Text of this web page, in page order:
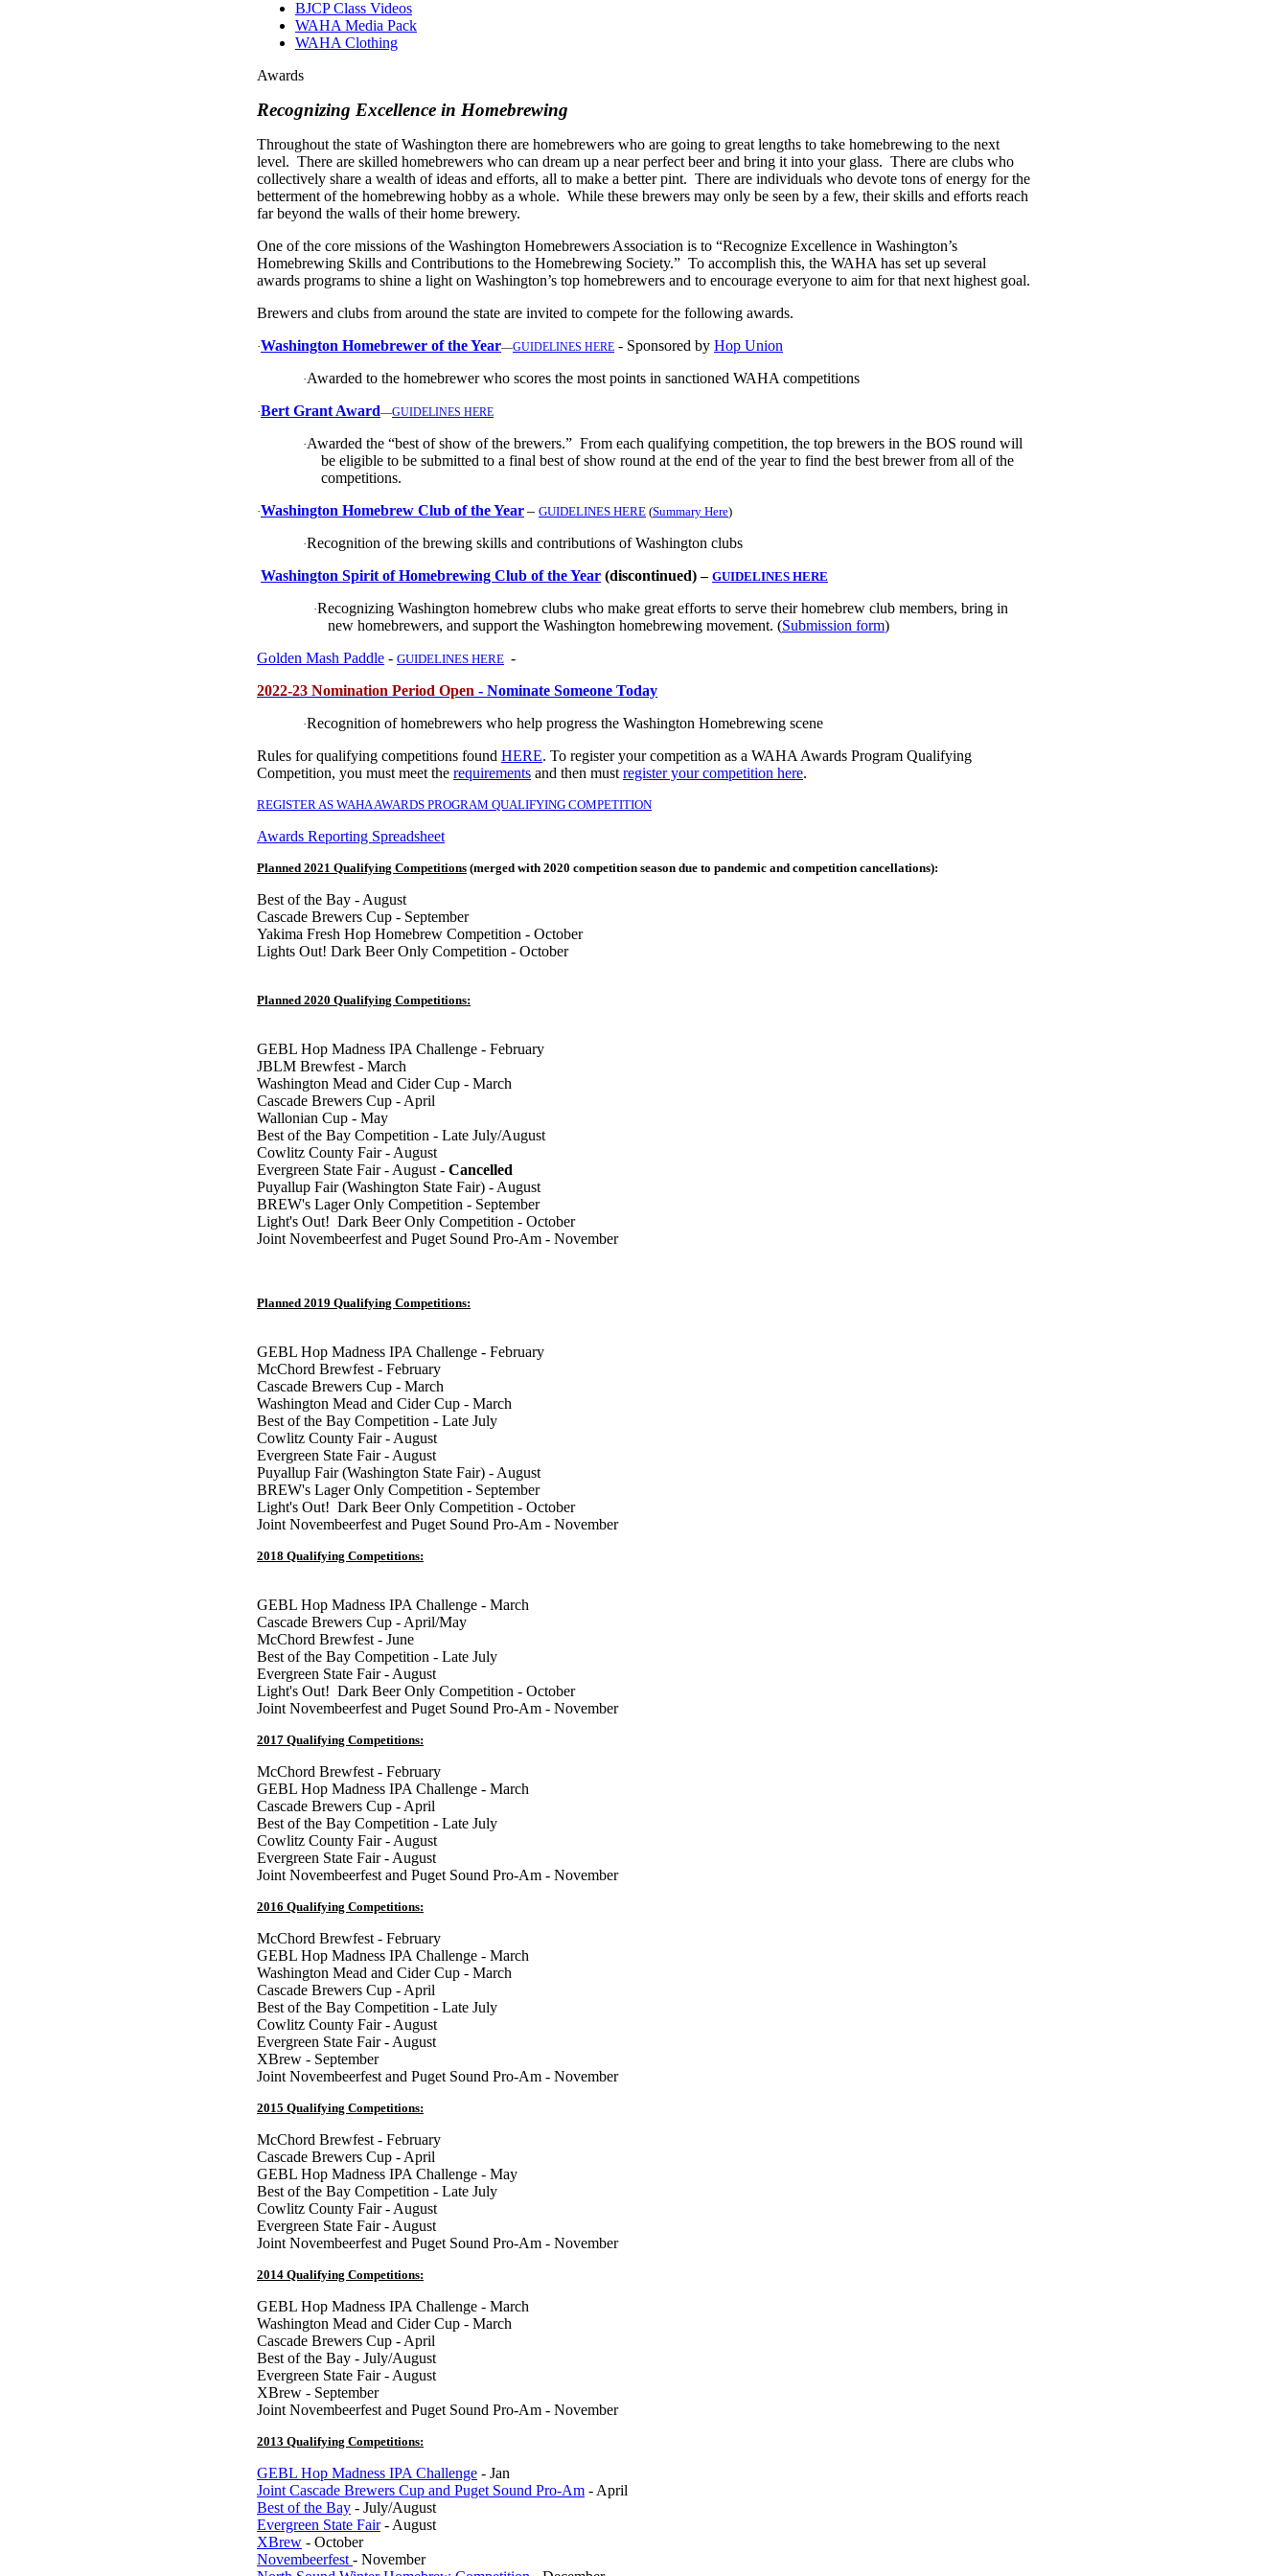
BJCP Class Videos
WAHA Media Pack
WAHA Clothing
Awards
Recognizing Excellence in Homebrewing
Throughout the state of Washington there are homebrewers who are going to great lengths to take homebrewing to the next
level. There are skilled homebrewers who can dream up a nearperfect beer and bring it into your glass. There are clubs who
collectively share a wealth of ideas and efforts, all to make a better pint. There are individuals who devote tons of energy for the
betterment of the homebrewing hobby as a whole. While these brewers may only be seen by a few, their skills and efforts reach
far beyond the walls of their home brewery.
One of the core missions of the Washington Homebrewers Association is to “Recognize Excellence in Washington’s
Homebrewing Skills and Contributions to the Homebrewing Society.” To accomplish this, the WAHA has set up several
awards programs to shine a light on Washington’s top homebrewers and to encourage everyone to aim for that next highest goal.
Brewers and clubs from around the state are invited to compete for the following awards.
·Washington Homebrewer of the Year—GUIDELINES HERE - Sponsored by Hop Union
·Awarded to the homebrewer who scores the most points in sanctioned WAHA competitions
·Bert Grant Award—GUIDELINES HERE
·Awarded the “best of show of the brewers.” From each qualifying competition, the top brewers in the BOS round will
be eligible to be submitted to a final best of show round at the end of the year to find the best brewer from all of the
competitions.
·Washington Homebrew Club of the Year– GUIDELINES HERE (Summary Here)
·Recognition of the brewing skills and contributions of Washington clubs
Washington Spirit of Homebrewing Club of the Year (discontinued) – GUIDELINES HERE
·Recognizing Washington homebrew clubs who make great efforts to serve their homebrew club members, bring in
new homebrewers, and support the Washington homebrewing movement. (Submission form)
Golden Mash Paddle - GUIDELINES HERE -
2022-23 Nomination Period Open - Nominate Someone Today
·Recognition of homebrewers who help progress the Washington Homebrewing scene
Rules for qualifying competitions found HERE. To register your competition as a WAHA Awards Program Qualifying
Competition, you must meet the requirements and then must register your competition here.
REGISTER AS WAHA AWARDS PROGRAM QUALIFYING COMPETITION
Awards Reporting Spreadsheet
Planned 2021 Qualifying Competitions (merged with 2020 competition season due to pandemic and competition cancellations):
Best of the Bay - August
Cascade Brewers Cup - September
Yakima Fresh Hop Homebrew Competition - October
Lights Out! Dark Beer Only Competition - October
Planned 2020 Qualifying Competitions:
GEBL Hop Madness IPA Challenge - February
JBLM Brewfest - March
Washington Mead and Cider Cup - March
Cascade Brewers Cup - April
Wallonian Cup - May
Best of the Bay Competition - Late July/August
Cowlitz County Fair - August
Evergreen State Fair - August - Cancelled
Puyallup Fair (Washington State Fair) - August
BREW's Lager Only Competition - September
Light's Out! Dark Beer Only Competition - October
Joint Novembeerfest and Puget Sound Pro-Am - November
Planned 2019 Qualifying Competitions:
GEBL Hop Madness IPA Challenge - February
McChord Brewfest - February
Cascade Brewers Cup - March
Washington Mead and Cider Cup - March
Best of the Bay Competition - Late July
Cowlitz County Fair - August
Evergreen State Fair - August
Puyallup Fair (Washington State Fair) - August
BREW's Lager Only Competition - September
Light's Out! Dark Beer Only Competition - October
Joint Novembeerfest and Puget Sound Pro-Am - November
2018 Qualifying Competitions:
GEBL Hop Madness IPA Challenge - March
Cascade Brewers Cup - April/May
McChord Brewfest - June
Best of the Bay Competition - Late July
Evergreen State Fair - August
Light's Out! Dark Beer Only Competition - October
Joint Novembeerfest and Puget Sound Pro-Am - November
2017 Qualifying Competitions:
McChord Brewfest - February
GEBL Hop Madness IPA Challenge - March
Cascade Brewers Cup - April
Best of the Bay Competition - Late July
Cowlitz County Fair - August
Evergreen State Fair - August
Joint Novembeerfest and Puget Sound Pro-Am - November
2016 Qualifying Competitions:
McChord Brewfest - February
GEBL Hop Madness IPA Challenge - March
Washington Mead and Cider Cup - March
Cascade Brewers Cup - April
Best of the Bay Competition - Late July
Cowlitz County Fair - August
Evergreen State Fair - August
XBrew - September
Joint Novembeerfest and Puget Sound Pro-Am - November
2015 Qualifying Competitions:
McChord Brewfest - February
Cascade Brewers Cup - April
GEBL Hop Madness IPA Challenge - May
Best of the Bay Competition - Late July
Cowlitz County Fair - August
Evergreen State Fair - August
Joint Novembeerfest and Puget Sound Pro-Am - November
2014 Qualifying Competitions:
GEBL Hop Madness IPA Challenge - March
Washington Mead and Cider Cup - March
Cascade Brewers Cup - April
Best of the Bay - July/August
Evergreen State Fair - August
XBrew - September
Joint Novembeerfest and Puget Sound Pro-Am - November
2013 Qualifying Competitions:
GEBL Hop Madness IPA Challenge - Jan
Joint Cascade Brewers Cup and Puget Sound Pro-Am - April
Best of the Bay - July/August
Evergreen State Fair- August
XBrew - October
Novembeerfest - November